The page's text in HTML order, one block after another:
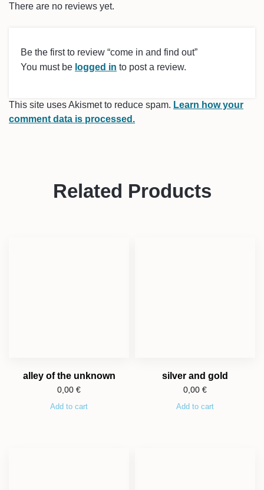
There are no reviews yet.
Be the first to review “come in and find out”
You must be logged in to post a review.
This site uses Akismet to reduce spam. Learn how your
comment data is processed.
Related Products
alley of the unknown
0,00 €
Add to cart
silver and gold
0,00 €
Add to cart